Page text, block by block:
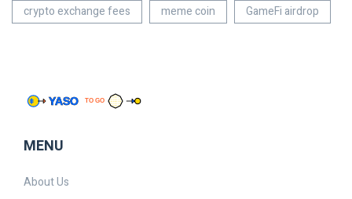
crypto exchange fees
meme coin GameFi airdrop
MENU
About Us